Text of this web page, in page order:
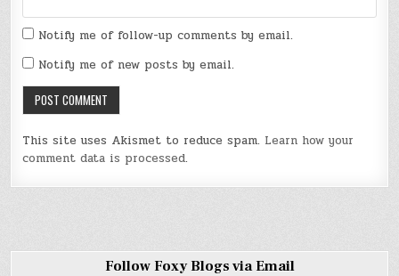
Notify me of follow-up comments by email.
Notify me of new posts by email.
This site uses Akismet to reduce spam. Learn how your
comment data is processed.
Follow Foxy Blogs via Email